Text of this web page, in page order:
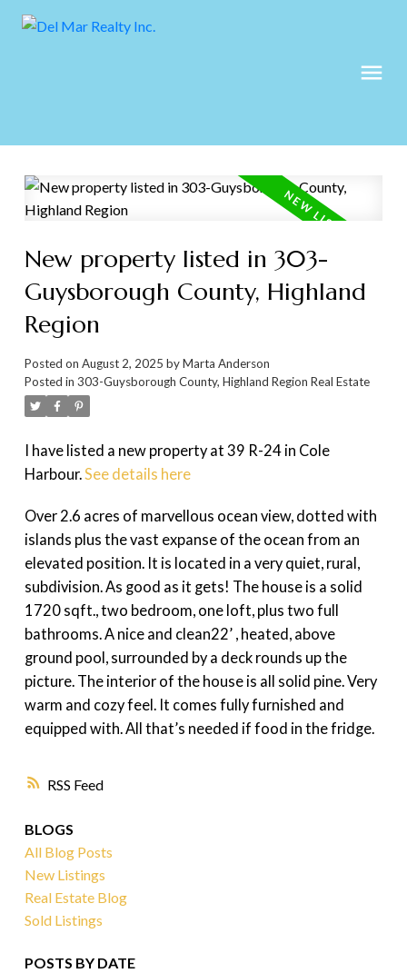
RSS
New property listed in 303-
Guysborough County, Highland
Region
Posted on August 2, 2025 byMarta Anderson
Posted in 303-Guysborough County, Highland Region Real Estate
I have listed a new property at 39 R-24 in Cole
Harbour.See details here
Over 2.6 acres of marvellous ocean view, dotted with
islands plus the vast expanse of the ocean from an
elevated position. It is located in a very quiet, rural,
subdivision. As good as it gets! The house is a solid
1720 sqft., two bedroom, one loft, plus two full
bathrooms. A nice and clean22’ , heated, above
ground pool, surrounded by a deck rounds up the
picture. The interior of the house is all solid pine. Very
warm and cozy feel. It comes fully furnished and
equipped with. All that’s needed if food in the fridge.
BLOGS
All Blog Posts
New Listings
Real Estate Blog
Sold Listings
POSTS BY DATE